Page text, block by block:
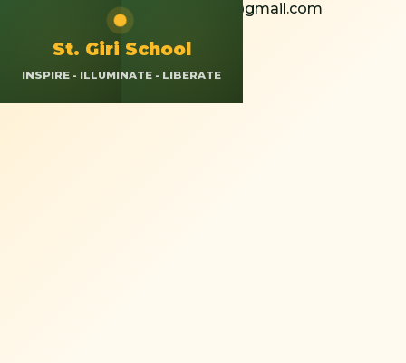
St. Giri School
INSPIRE - ILLUMINATE - LIBERATE
+91 8826308037
St.giriokhla@gmail.com
Resources